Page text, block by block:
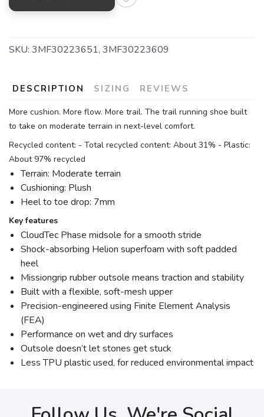
SKU: 3MF30223651, 3MF30223609
DESCRIPTION SIZING REVIEWS
More cushion. More flow. More trail. The trail running shoe built
to take on moderate terrain in next-level comfort.
Recycled content: - Total recycled content: About 31% - Plastic:
About 97% recycled
Terrain: Moderate terrain
Cushioning: Plush
Heel to toe drop: 7mm
Key features
CloudTec Phase midsole for a smooth stride
Shock-absorbing Helion superfoam with soft padded
heel
Missiongrip rubber outsole means traction and stability
Built with a flexible, soft-mesh upper
Precision-engineered using Finite Element Analysis
(FEA)
Performance on wet and dry surfaces
Outsole doesn’t let stones get stuck
Less TPU plastic used, for reduced environmental impact